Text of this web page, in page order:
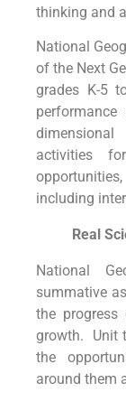
thinking and
National
of the Next
grades K-5
activities
including
Real
National
summative
the progress
growth. Unit
the
around them